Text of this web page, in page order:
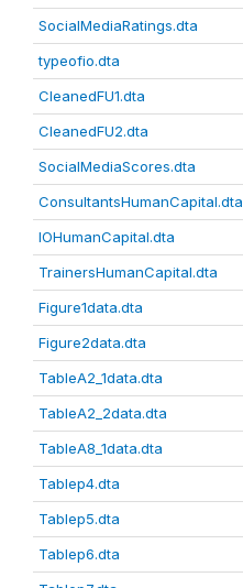
SocialMediaRatings.dta
typeofio.dta
CleanedFU1.dta
CleanedFU2.dta
SocialMediaScores.dta
ConsultantsHumanCapital.dta
IOHumanCapital.dta
TrainersHumanCapital.dta
Figure1data.dta
Figure2data.dta
TableA2_1data.dta
TableA2_2data.dta
TableA8_1data.dta
Tablep4.dta
Tablep5.dta
Tablep6.dta